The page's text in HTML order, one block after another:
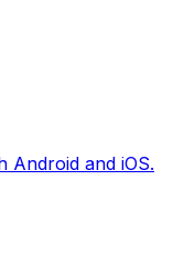
Android and iOS.